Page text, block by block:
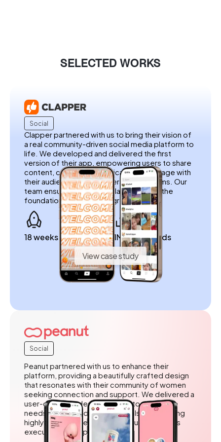
SELECTED WORKS
Social
Clapper partnered with us to bring their vision of
a real community-driven social media platform to
life. We developed and delivered the first
version of their app, empowering users to share
content, connect authentically, and engage with
their audience without filters or algorithms. Our
team ensured a seamless launch, laying the
foundation for Clapper’s growth.
18 weeks to launch 1M+ downloads
View case study
Social
Peanut partnered with us to enhance their
platform, providing a beautifully crafted design
that resonates with their community of women
seeking connection and support. We delivered a
user-centered design tailored to the unique
needs of their audience, while also outstaffing
highly skilled developers to ensure seamless
execution and implementation.